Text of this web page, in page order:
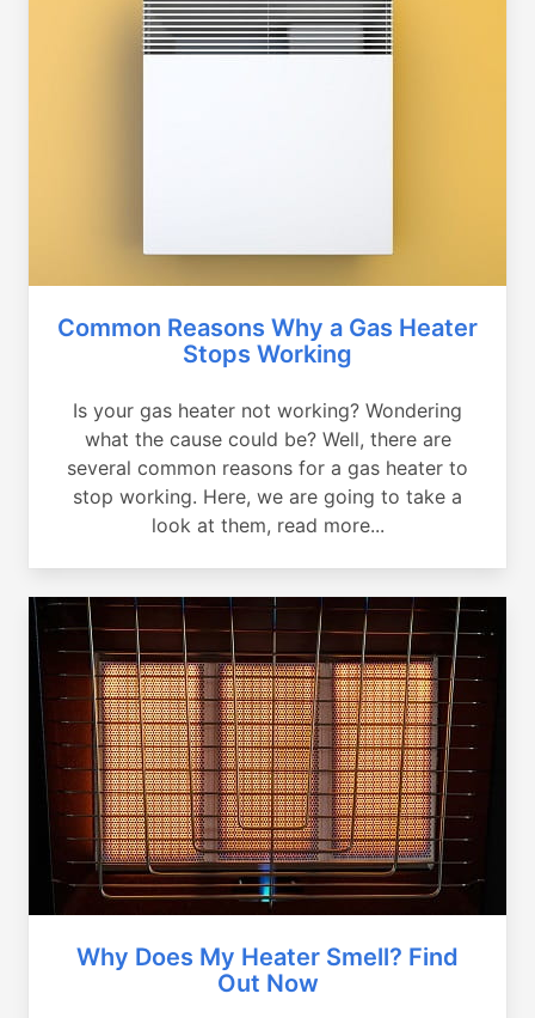
Common Reasons Why a Gas Heater
Stops Working
Is your gas heater not working? Wondering
what the cause could be? Well, there are
several common reasons for a gas heater to
stop working. Here, we are going to take a
look at them, read more...
Why Does My Heater Smell? Find
Out Now